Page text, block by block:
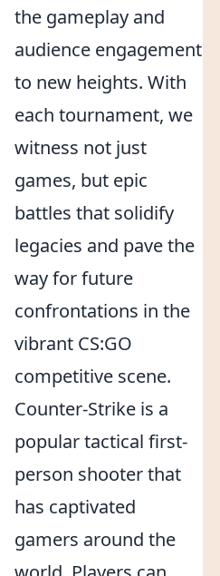
the gameplay and
audience engagement
to new heights. With
each tournament, we
witness not just
games, but epic
battles that solidify
legacies and pave the
way for future
confrontations in the
vibrant CS:GO
competitive scene.
Counter-Strike is a
popular tactical first-
person shooter that
has captivated
gamers around the